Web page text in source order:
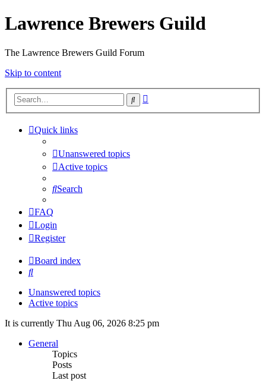
Lawrence Brewers Guild
The Lawrence Brewers Guild Forum
Skip to content
Search
Quick links
Unanswered topics
Active topics
Search
FAQ
Login
Register
Board index
Search
Unanswered topics
Active topics
It is currently Thu Aug 06, 2026 8:25 pm
General
Topics
Posts
Last post